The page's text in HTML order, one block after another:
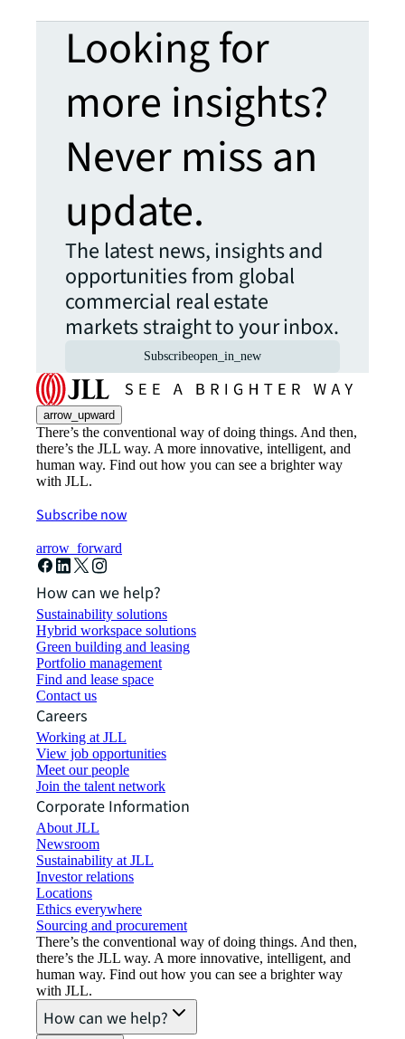
Looking for
more insights?
Never miss an
update.
The latest news, insights and
opportunities from global
commercial real estate
markets straight to your inbox.
Subscribeopen_in_new
arrow_upward
There’s the conventional way of doing things. And then,
there’s the JLL way. A more innovative, intelligent, and
human way. Find out how you can see a brighter way
with JLL.
Subscribe now
arrow_forward
How can we help?
Sustainability solutions
Hybrid workspace solutions
Green building and leasing
Portfolio management
Find and lease space
Contact us
Careers
Working at JLL
View job opportunities
Meet our people
Join the talent network
Corporate Information
About JLL
Newsroom
Sustainability at JLL
Investor relations
Locations
Ethics everywhere
Sourcing and procurement
There’s the conventional way of doing things. And then,
there’s the JLL way. A more innovative, intelligent, and
human way. Find out how you can see a brighter way
with JLL.
How can we help?